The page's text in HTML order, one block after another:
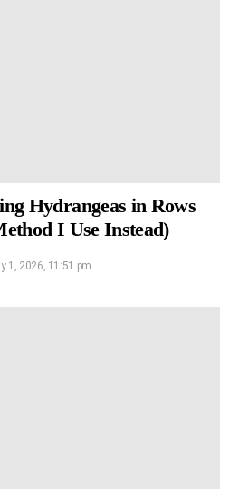
Hydrangeas in Rows
I Use Instead)
1, 2026, 11:51 pm